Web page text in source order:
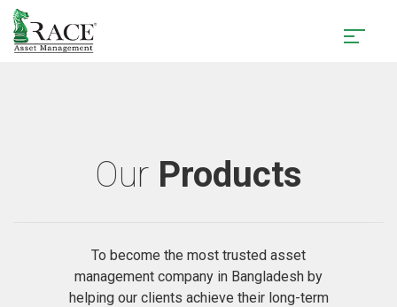
Our Products
To become the most trusted asset
management company in Bangladesh by
helping our clients achieve their long-term